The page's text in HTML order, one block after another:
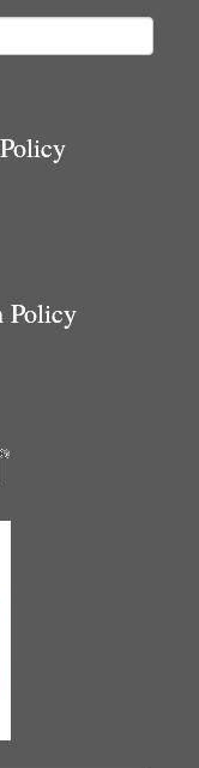
Policy